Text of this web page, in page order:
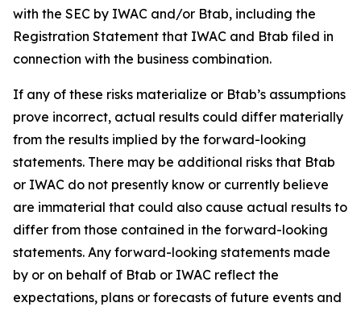
with the SEC by IWAC and/or Btab, including the
Registration Statement that IWAC and Btab filed in
connection with the business combination.
If any of these risks materialize or Btab’s assumptions
prove incorrect, actual results could differ materially
from the results implied by the forward-looking
statements. There may be additional risks that Btab
or IWAC do not presently know or currently believe
are immaterial that could also cause actual results to
differ from those contained in the forward-looking
statements. Any forward-looking statements made
by or on behalf of Btab or IWAC reflect the
expectations, plans or forecasts of future events and